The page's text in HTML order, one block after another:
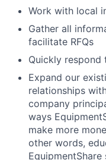
Work with local
Gather all
facilitate RFQs
Quickly respond
Expand our
relationships
company
ways
make more
other words,